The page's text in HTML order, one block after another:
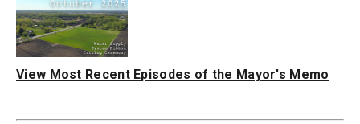
View Most Recent Episodes of the Mayor's Memo